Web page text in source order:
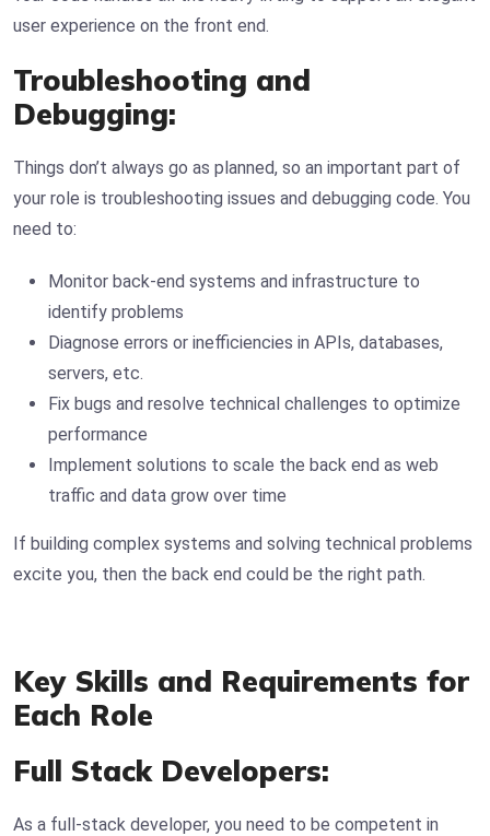
user experience on the front end.
Troubleshooting and
Debugging:
Things don’t always go as planned, so an important part of
your role is troubleshooting issues and debugging code. You
need to:
Monitor back-end systems and infrastructure to
identify problems
Diagnose errors or inefficiencies in APIs, databases,
servers, etc.
Fix bugs and resolve technical challenges to optimize
performance
Implement solutions to scale the back end as web
traffic and data grow over time
If building complex systems and solving technical problems
excite you, then the back end could be the right path.
Key Skills and Requirements for
Each Role
Full Stack Developers:
As a full-stack developer, you need to be competent in